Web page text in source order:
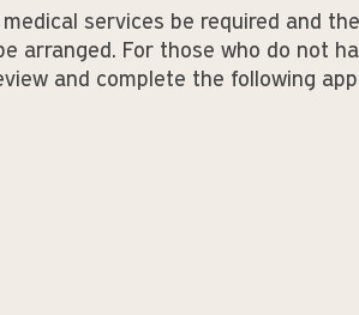
services be required and
arranged. For those who do not
and complete the following